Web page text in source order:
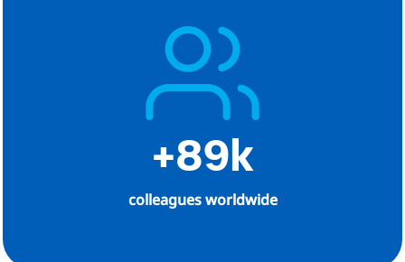
+89k
colleagues worldwide